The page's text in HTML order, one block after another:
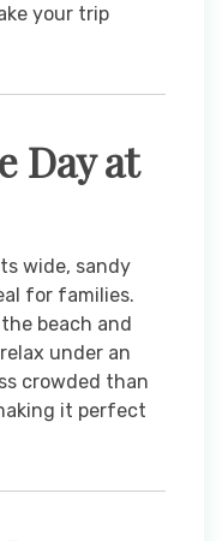
your trip
Day at
wide, sandy
for families.
beach and
under an
crowded than
it perfect